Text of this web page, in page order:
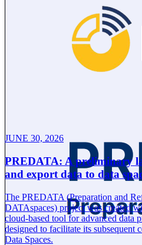
JUNE 30, 2026
PREDATA: A preliminary
and export data to data
The PREDATA (Preparation and
DATAspaces) project was created
cloud-based tool for advanced data
designed to facilitate its subsequent
Data Spaces.